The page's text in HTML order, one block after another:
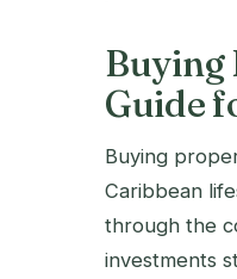
Buying
Guide
Buying
Caribbean
through the
investments